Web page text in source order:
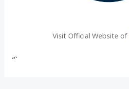
Visit Official Website of
“`